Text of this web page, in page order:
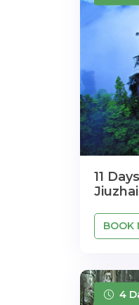
11
BOOK
4